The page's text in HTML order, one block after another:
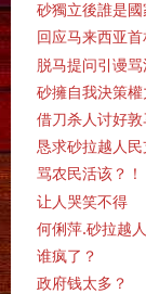
砂獨立後誰是
回应马来西亚
脱马提问引谩
砂擁自我決策
借刀杀人讨好敦
恳求砂拉越人
骂农民活该？！
让人哭笑不得
何俐萍.砂拉越
谁疯了？
政府钱太多？